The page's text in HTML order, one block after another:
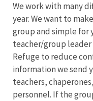
We work with many
year. We want to
group and simple for
teacher/group
Refuge to reduce
information we send
teachers,
personnel. If the